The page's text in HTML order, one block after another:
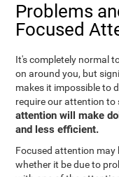
Problems
Focused
It's completely normal
on around you, but
makes it impossible to
require our attention to
attention will make
and less efficient.
Focused attention may
whether it be due to